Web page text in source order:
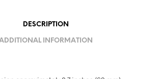
DESCRIPTION
INFORMATION